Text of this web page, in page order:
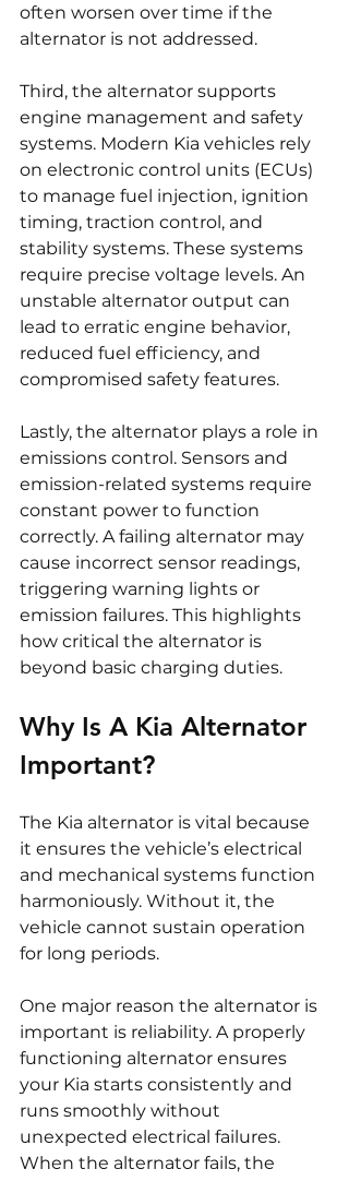
often worsen over time if the
alternator is not addressed.
Third, the alternator supports
engine management and safety
systems. Modern Kia vehicles rely
on electronic control units (ECUs)
to manage fuel injection, ignition
timing, traction control, and
stability systems. These systems
require precise voltage levels. An
unstable alternator output can
lead to erratic engine behavior,
reduced fuel efficiency, and
compromised safety features.
Lastly, the alternator plays a role in
emissions control. Sensors and
emission-related systems require
constant power to function
correctly. A failing alternator may
cause incorrect sensor readings,
triggering warning lights or
emission failures. This highlights
how critical the alternator is
beyond basic charging duties.
Why Is A Kia Alternator
Important?
The Kia alternator is vital because
it ensures the vehicle’s electrical
and mechanical systems function
harmoniously. Without it, the
vehicle cannot sustain operation
for long periods.
One major reason the alternator is
important is reliability. A properly
functioning alternator ensures
your Kia starts consistently and
runs smoothly without
unexpected electrical failures.
When the alternator fails, the